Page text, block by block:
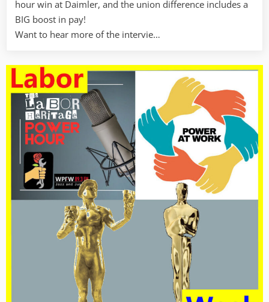
hour win at Daimler, and the union difference includes a
BIG boost in pay!
Want to hear more of the intervie…